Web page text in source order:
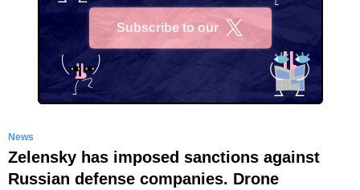
Subscribe to our
News
Zelensky has imposed sanctions against
Russian defense companies. Drone